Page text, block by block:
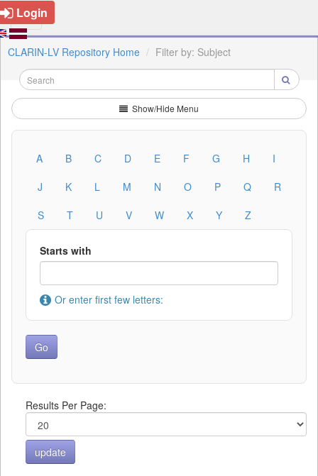
Login
CLARIN-LV Repository Home Filter by: Subject
Show/Hide Menu
A B C D E F G H
I
J
K L M N O P Q
R
S
T U V W X Y Z
Starts with
Or enter first few letters:
Results Per Page: